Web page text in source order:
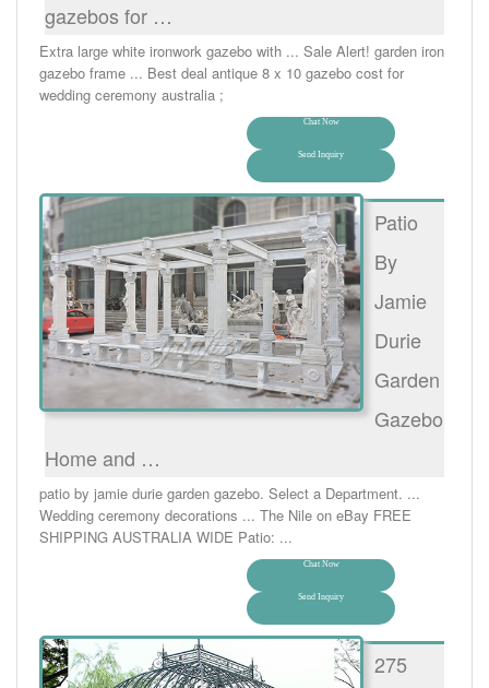
gazebos for …
Extra large white ironwork gazebo with ... Sale Alert! garden iron
gazebo frame ... Best deal antique 8 x 10 gazebo cost for
wedding ceremony australia ;
Chat Now
Send Inquiry
Patio
By
Jamie
Durie
Garden
Gazebo
Home and …
patio by jamie durie garden gazebo. Select a Department. ...
Wedding ceremony decorations ... The Nile on eBay FREE
SHIPPING AUSTRALIA WIDE Patio: ...
Chat Now
Send Inquiry
275